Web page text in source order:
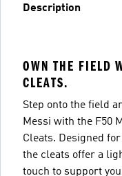
Description
OWN THE FIELD
CLEATS.
Step onto the field
Messi with the F50
Cleats. Designed
the cleats offer a
touch to support